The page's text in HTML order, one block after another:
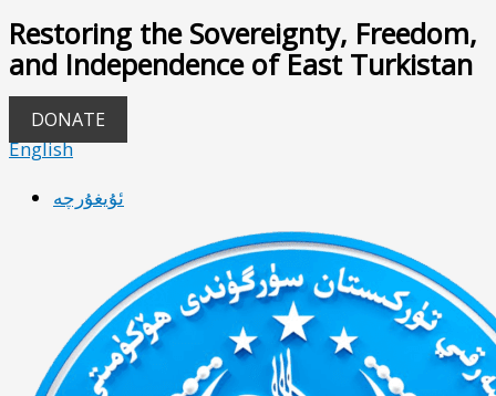
Restoring the Sovereignty, Freedom,
and Independence of East Turkistan
DONATE
English
ئۇيغۇرچە